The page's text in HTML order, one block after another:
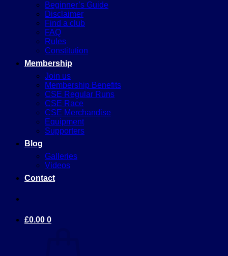
Beginner’s Guide
Disclaimer
Find a club
FAQ
Rules
Constitution
Membership
Join us
Membership Benefits
CSE Regular Runs
CSE Race
CSE Merchandise
Equipment
Supporters
Blog
Galleries
Videos
Contact
£0.00 0